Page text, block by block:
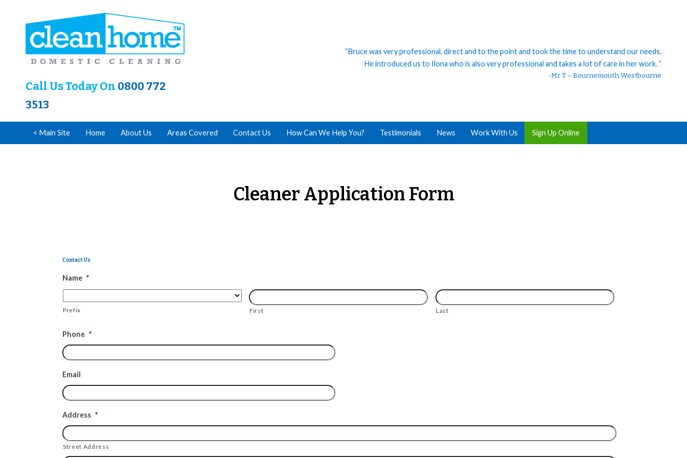
Call Us Today On 0800 772
3513
“Bruce was very professional, direct and to the point and took the time to understand our needs.
He introduced us to Ilona who is also very professional and takes a lot of care in her work. ”
-Mr T – Bournemouth Westbourne
< Main Site Home About Us Areas Covered Contact Us How Can We Help You? Testimonials News Work With Us Sign Up Online
Cleaner Application Form
Contact Us
Name *
Prefix First Last
Phone *
Email
Address *
Street Address